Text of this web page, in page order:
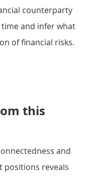
counterparty
and infer what
of financial risks.
this
and
positions reveals